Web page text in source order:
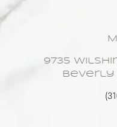
9735
Beverly